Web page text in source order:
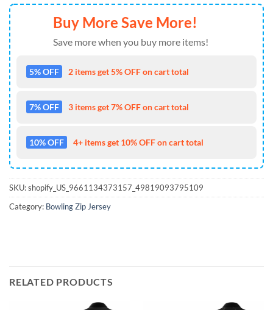
Buy More Save More!
Save more when you buy more items!
5% OFF 2 items get 5% OFF on cart total
7% OFF 3 items get 7% OFF on cart total
10% OFF 4+ items get 10% OFF on cart total
SKU:shopify_US_9661134373157_49819093795109
Category: Bowling Zip Jersey
RELATED PRODUCTS